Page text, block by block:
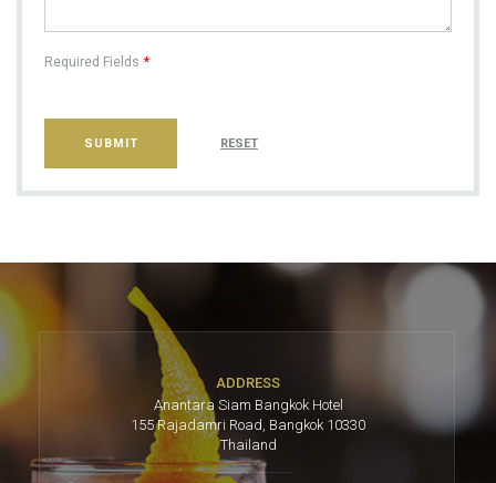
Required Fields *
SUBMIT RESET
ADDRESS
Anantara Siam Bangkok Hotel
155 Rajadamri Road, Bangkok 10330
Thailand